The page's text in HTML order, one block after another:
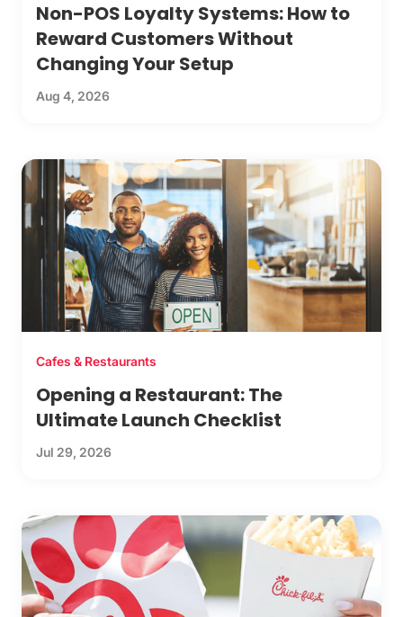
Non-POS Loyalty Systems: How to
Reward Customers Without
Changing Your Setup
Aug 4, 2026
Cafes & Restaurants
Opening a Restaurant: The
Ultimate Launch Checklist
Jul 29, 2026